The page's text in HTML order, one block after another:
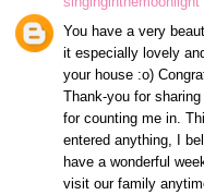
You have a very
it especially lovely
your house :o)
Thank-you for
for counting me in.
entered anything, I
have a wonderful
visit our family